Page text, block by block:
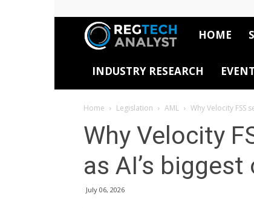
RegTech
Analyst
HOME
INDUSTRY RESEARCH
Home Legislation AML Why Velocity FSS
Why Velocity
as AI’s
July 06, 2026